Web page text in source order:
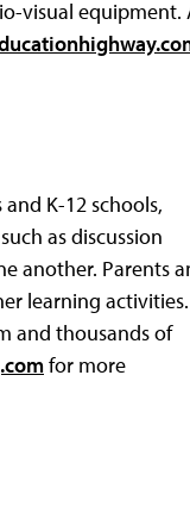
visual equipment.
K-12 schools,
as discussion
another. Parents
learning activities.
and thousands of
for more